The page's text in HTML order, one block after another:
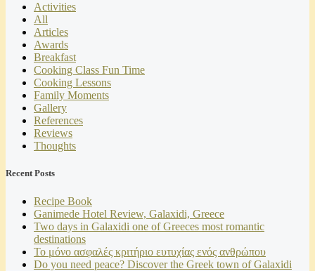
Activities
All
Articles
Awards
Breakfast
Cooking Class Fun Time
Cooking Lessons
Family Moments
Gallery
References
Reviews
Thoughts
Recent Posts
Recipe Book
Ganimede Hotel Review, Galaxidi, Greece
Two days in Galaxidi one of Greeces most romantic
destinations
Το μόνο ασφαλές κριτήριο ευτυχίας ενός ανθρώπου
Do you need peace? Discover the Greek town of Galaxidi